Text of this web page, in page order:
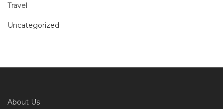
Travel
Uncategorized
About Us